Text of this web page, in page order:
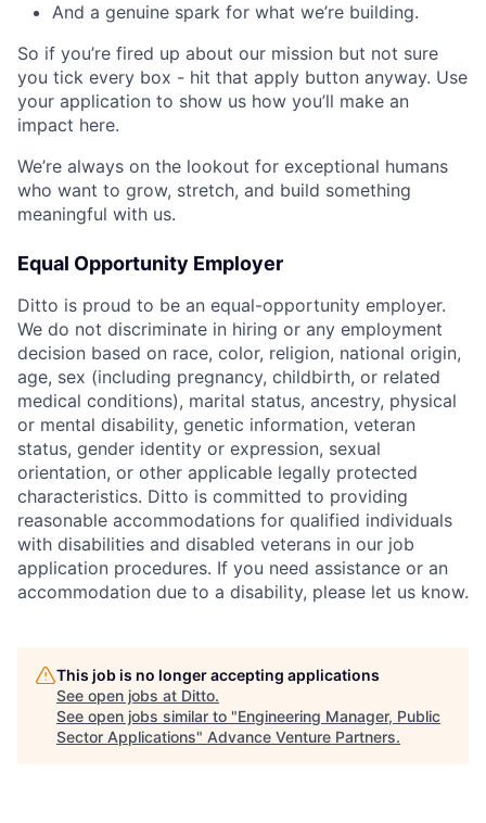
And a genuine spark for what we’re building.
So if you’re fired up about our mission but not sure
you tick every box - hit that apply button anyway. Use
your application to show us how you’ll make an
impact here.
We’re always on the lookout for exceptional humans
who want to grow, stretch, and build something
meaningful with us.
Equal Opportunity Employer
Ditto is proud to be an equal-opportunity employer.
We do not discriminate in hiring or any employment
decision based on race, color, religion, national origin,
age, sex (including pregnancy, childbirth, or related
medical conditions), marital status, ancestry, physical
or mental disability, genetic information, veteran
status, gender identity or expression, sexual
orientation, or other applicable legally protected
characteristics. Ditto is committed to providing
reasonable accommodations for qualified individuals
with disabilities and disabled veterans in our job
application procedures. If you need assistance or an
accommodation due to a disability, please let us know.
This job is no longer accepting applications
See open jobs at Ditto.
See open jobs similar to "Engineering Manager, Public
Sector Applications" Advance Venture Partners.